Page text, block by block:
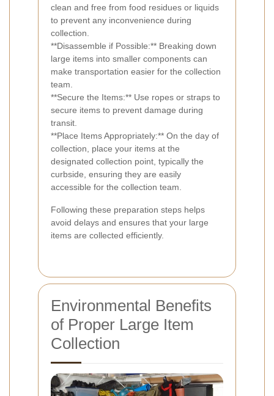
clean and free from food residues or liquids
to prevent any inconvenience during
collection.
**Disassemble if Possible:** Breaking down
large items into smaller components can
make transportation easier for the collection
team.
**Secure the Items:** Use ropes or straps to
secure items to prevent damage during
transit.
**Place Items Appropriately:** On the day of
collection, place your items at the
designated collection point, typically the
curbside, ensuring they are easily
accessible for the collection team.
Following these preparation steps helps
avoid delays and ensures that your large
items are collected efficiently.
Environmental Benefits
of Proper Large Item
Collection